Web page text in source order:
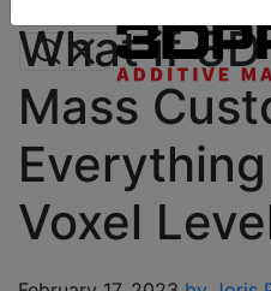
What if
Mass
Voxel